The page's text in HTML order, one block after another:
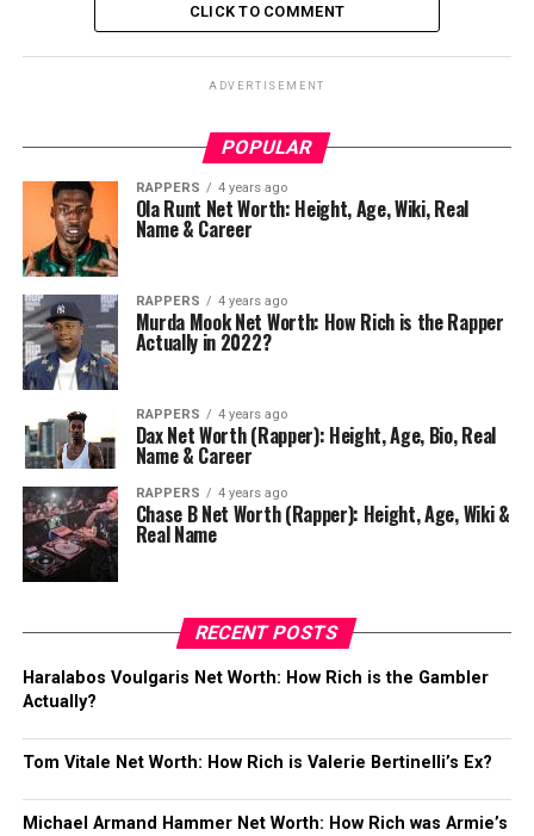
CLICK TO COMMENT
ADVERTISEMENT
POPULAR
RAPPERS 4 years ago
Ola Runt Net Worth: Height, Age, Wiki, Real
Name & Career
RAPPERS 4 years ago
Murda Mook Net Worth: How Rich is the Rapper
Actually in 2022?
RAPPERS 4 years ago
Dax Net Worth (Rapper): Height, Age, Bio, Real
Name & Career
RAPPERS 4 years ago
Chase B Net Worth (Rapper): Height, Age, Wiki &
Real Name
RECENT POSTS
Haralabos Voulgaris Net Worth: How Rich is the Gambler
Actually?
Tom Vitale Net Worth: How Rich is Valerie Bertinelli’s Ex?
Michael Armand Hammer Net Worth: How Rich was Armie’s